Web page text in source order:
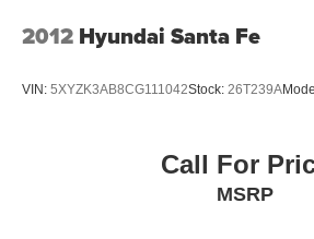
Telescoping steering wheel
Steering wheel mounted audio
Remote keyless entry
2012 Hyundai Santa Fe
VIN: 5XYZK3AB8CG111042Stock: 26T239A
Call For
MSRP